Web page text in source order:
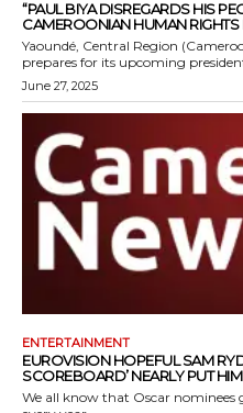
“PAUL BIYA DISREGARDS HIS
CAMEROONIAN HUMAN RIGHTS
Yaoundé, Central Region
prepares for its upcoming
June 27, 2025
ENTERTAINMENT
EUROVISION HOPEFUL SAM
SCOREBOARD’ NEARLY PUT
We all know that Oscar nominees